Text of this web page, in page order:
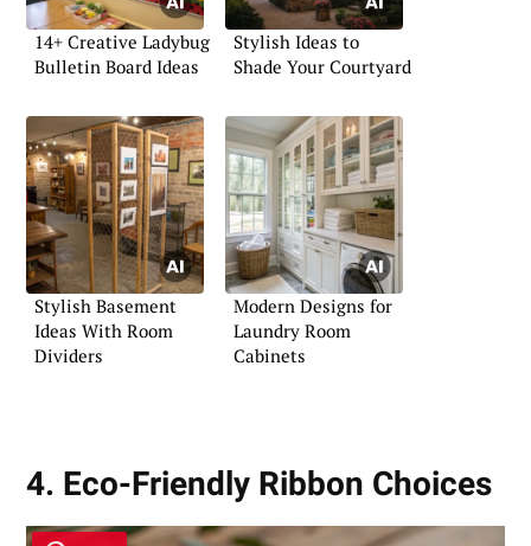
14+ Creative Ladybug
Bulletin Board Ideas
Stylish Ideas to
Shade Your Courtyard
Stylish Basement
Ideas With Room
Dividers
Modern Designs for
Laundry Room
Cabinets
4. Eco-Friendly Ribbon Choices